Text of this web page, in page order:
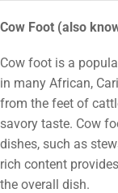
Cow Foot (also
Cow foot is a
in many African,
from the feet of
savory taste. Cow
dishes, such as
rich content
the overall dish.